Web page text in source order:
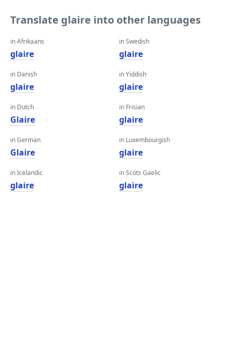
Translate glaire into other languages
in Afrikaans
glaire
in Danish
glaire
in Dutch
Glaire
in German
Glaire
in Icelandic
glaire
in Swedish
glaire
in Yiddish
glaire
in Frisian
glaire
in Luxembourgish
glaire
in Scots Gaelic
glaire